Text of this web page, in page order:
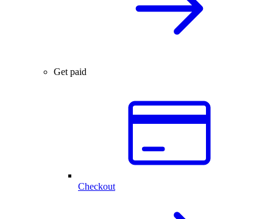
Get paid
Checkout